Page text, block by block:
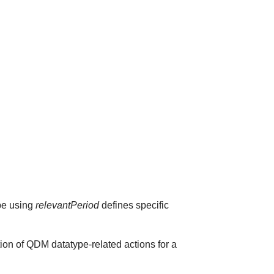
using relevantPerioddefines specific
of QDM datatype-related actions for a